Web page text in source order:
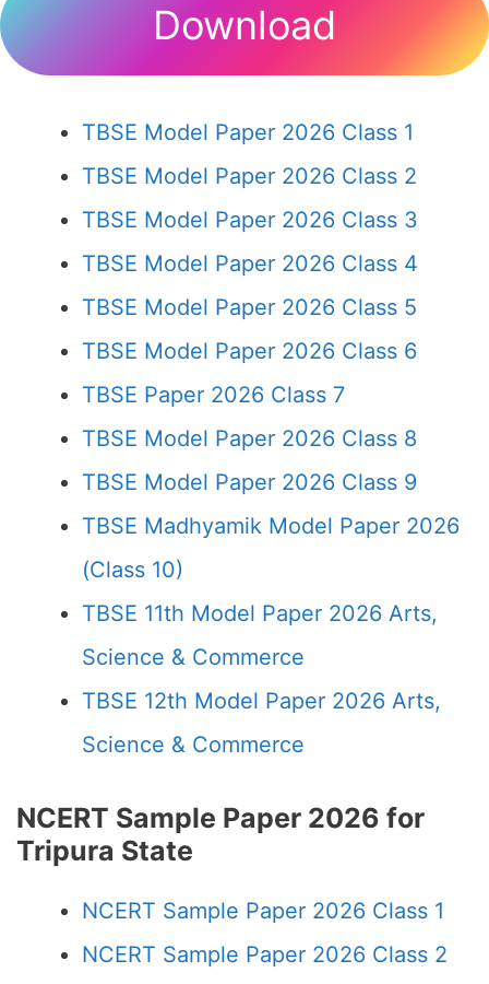
Download
TBSE Model Paper 2026 Class 1
TBSE Model Paper 2026 Class 2
TBSE Model Paper 2026 Class 3
TBSE Model Paper 2026 Class 4
TBSE Model Paper 2026 Class 5
TBSE Model Paper 2026 Class 6
TBSE Paper 2026 Class 7
TBSE Model Paper 2026 Class 8
TBSE Model Paper 2026 Class 9
TBSE Madhyamik Model Paper 2026
(Class 10)
TBSE 11th Model Paper 2026 Arts,
Science & Commerce
TBSE 12th Model Paper 2026 Arts,
Science & Commerce
NCERT Sample Paper 2026 for
Tripura State
NCERT Sample Paper 2026 Class 1
NCERT Sample Paper 2026 Class 2